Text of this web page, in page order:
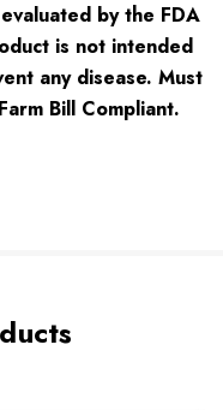
by the FDA
is not intended
any disease. Must
Bill Compliant.